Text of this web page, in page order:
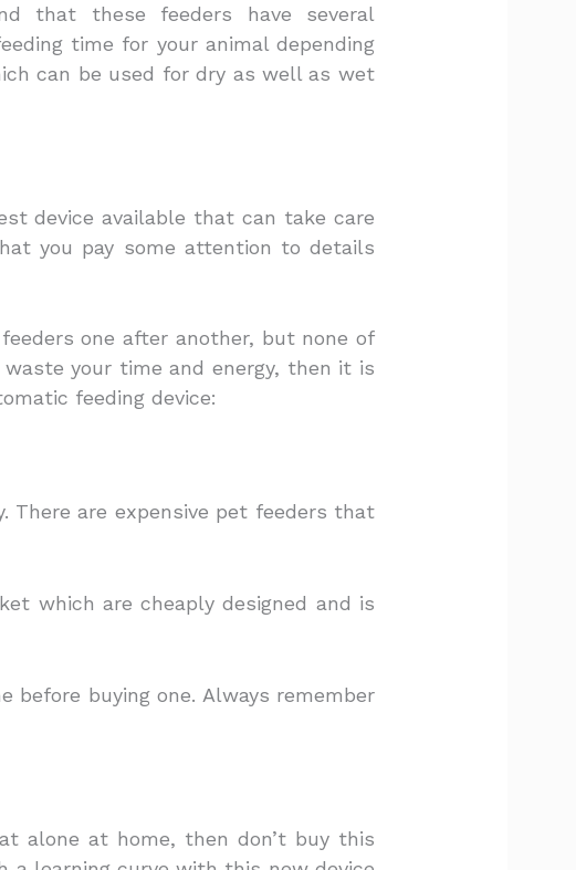
that these feeders have several
time for your animal depending
can be used for dry as well as wet
device available that can take care
you pay some attention to details
one after another, but none of
your time and energy, then it is
feeding device:
There are expensive pet feeders that
which are cheaply designed and is
before buying one. Always remember
alone at home, then don’t buy this